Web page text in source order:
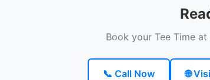
Book your Tee Time
📞 Call Now 🌐